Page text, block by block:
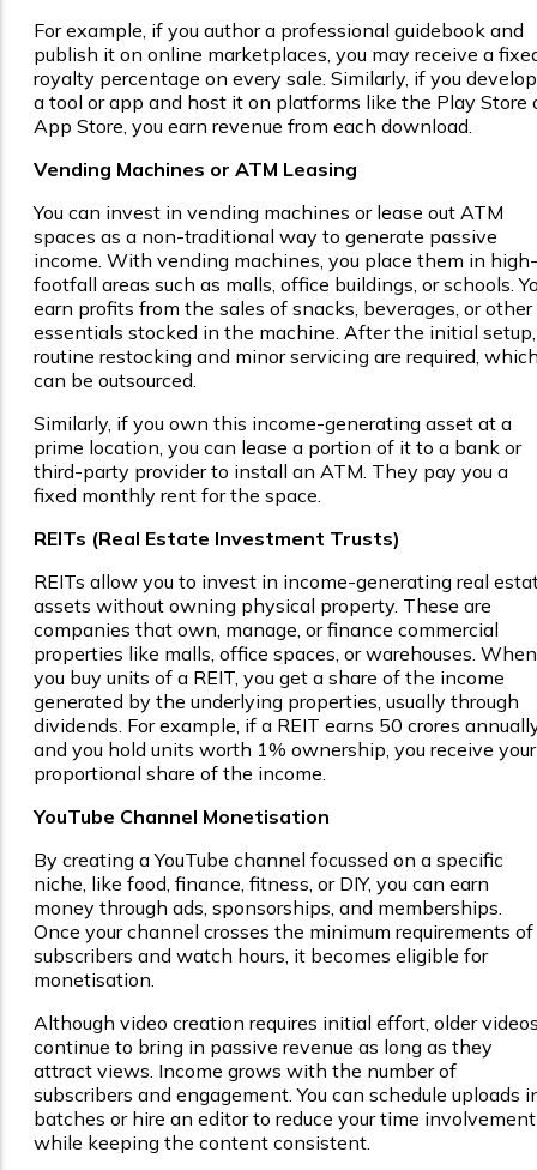
For example, if you author a professional guidebook and
publish it on online marketplaces, you may receive a
royalty percentage on every sale. Similarly, if you develop
a tool or app and host it on platforms like the Play Store
App Store, you earn revenue from each download.
Vending Machines or ATM Leasing
You can invest in vending machines or lease out ATM
spaces as a non-traditional way to generate passive
income. With vending machines, you place them in high-
footfall areas such as malls, office buildings, or schools.
earn profits from the sales of snacks, beverages, or other
essentials stocked in the machine. After the initial setup,
routine restocking and minor servicing are required,
can be outsourced.
Similarly, if you own this income-generating asset at a
prime location, you can lease a portion of it to a bank or
third-party provider to install an ATM. They pay you a
fixed monthly rent for the space.
REITs (Real Estate Investment Trusts)
REITs allow you to invest in income-generating real
assets without owning physical property. These are
companies that own, manage, or finance commercial
properties like malls, office spaces, or warehouses. When
you buy units of a REIT, you get a share of the income
generated by the underlying properties, usually through
dividends. For example, if a REIT earns ₹50 crores
and you hold units worth 1% ownership, you receive your
proportional share of the income.
YouTube Channel Monetisation
By creating a YouTube channel focussed on a specific
niche, like food, finance, fitness, or DIY, you can earn
money through ads, sponsorships, and memberships.
Once your channel crosses the minimum requirements of
subscribers and watch hours, it becomes eligible for
monetisation.
Although video creation requires initial effort, older
continue to bring in passive revenue as long as they
attract views. Income grows with the number of
subscribers and engagement. You can schedule uploads
batches or hire an editor to reduce your time involvement
while keeping the content consistent.